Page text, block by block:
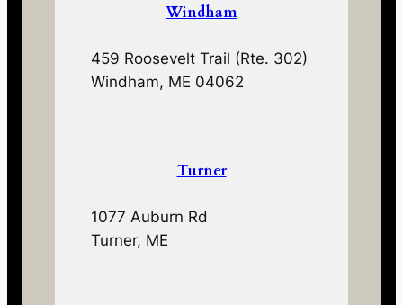
Windham
459 Roosevelt Trail (Rte. 302)
Windham, ME 04062
Turner
1077 Auburn Rd
Turner, ME